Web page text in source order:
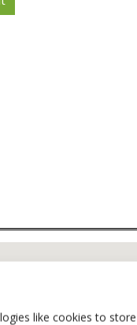
like cookies to store